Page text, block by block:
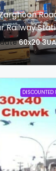
Railway
60x20
DISCOUNTED